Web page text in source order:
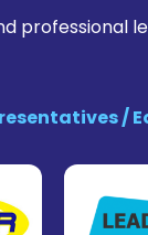
professional
/